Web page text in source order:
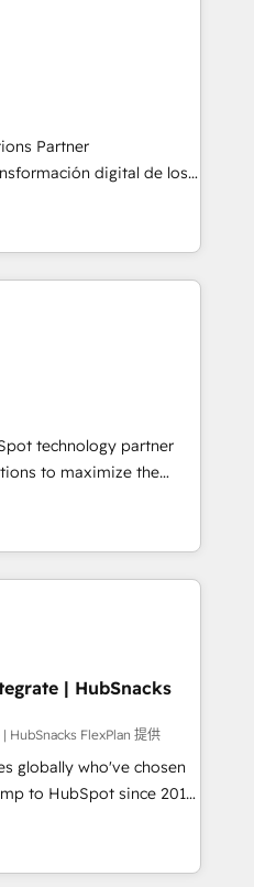
we can do better and be
financieras,
Nuestro equipo
inglés y portugués,
excelencia técnica para
tecnología, retail, e-
seguros y servicios,
🌎 Highlights:
100+
Partner
digital de los
empresas en
en Marketing, Ventas
con
de nuestros
de
technology partner
to maximize the
The fastest-
MakeWebBetter,
expertise &
us to
of HubSpot experience
Accreditations 🌟
2021 🌟INBOUND’19
CRM. ✔️A team of
over 10+ years of
HubSpot
Admin + Project
| HubSnacks
HubSnacks FlexPlan 提供
globally who've chosen
to HubSpot since 2014
that accelerate value...
or Check-fixing existing